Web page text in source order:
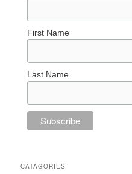
First Name
Last Name
CATAGORIES